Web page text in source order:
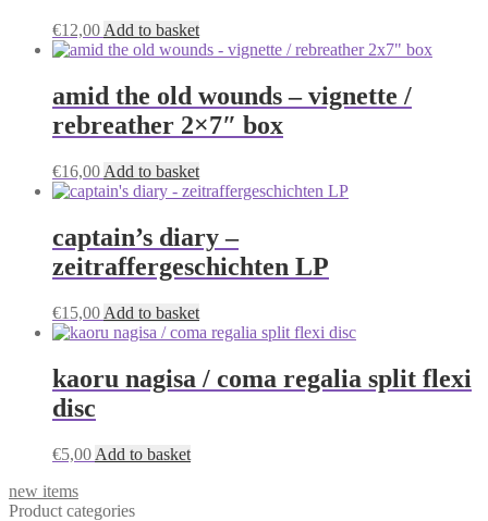
€12,00Add to basket
amid the old wounds – vignette /
rebreather 2×7″ box
€16,00 Add to basket
captain’s diary –
zeitraffergeschichten LP
€15,00 Add to basket
kaoru nagisa / coma regalia split flexi
disc
€5,00 Add to basket
new items
Product categories